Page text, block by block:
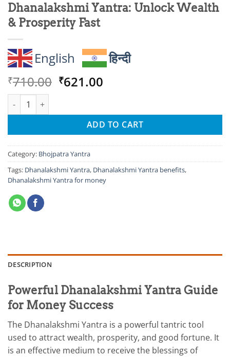
Dhanalakshmi Yantra: Unlock Wealth
& Prosperity Fast
English हिन्दी
₹710.00 Original
₹710.00.
₹621.00
₹621.00.
Dhanalakshmi Yantra: Unlock Wealth & Prosperity Fast
ADD TO CART
Category: Bhojpatra Yantra
Tags: Dhanalakshmi Yantra, Dhanalakshmi Yantra benefits,
Dhanalakshmi Yantra for money
DESCRIPTION
Powerful Dhanalakshmi Yantra Guide
for Money Success
The Dhanalakshmi Yantra is a powerful tantric tool
used to attract wealth, prosperity, and good fortune. It
is an effective medium to receive the blessings of